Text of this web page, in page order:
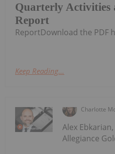
Quarterly Activities
Report
ReportDownload the PDF
Keep Reading...
Charlotte
Alex
Allegiance